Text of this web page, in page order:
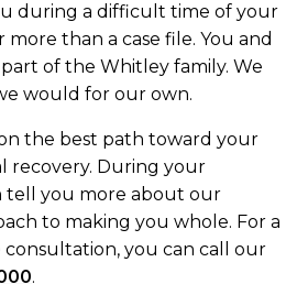
during a difficult time of your
more than a case file. You and
of the Whitley family. We
would for our own.
the best path toward your
recovery. During your
tell you more about our
to making you whole. For a
consultation, you can call our
.